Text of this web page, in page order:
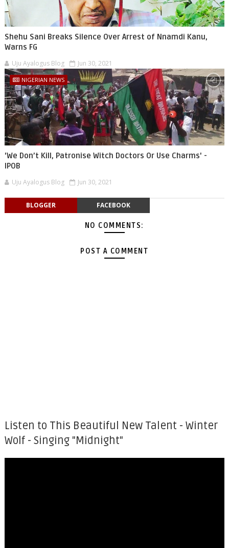
Shehu Sani Breaks Silence Over Arrest of Nnamdi Kanu,
Warns FG
Uju Ayalogus Blog Jun 30, 2021
NIGERIAN NEWS
'We Don’t Kill, Patronise Witch Doctors Or Use Charms' -
IPOB
Uju Ayalogus Blog Jun 30, 2021
BLOGGER FACEBOOK
NO COMMENTS:
POST A COMMENT
Listen to This Beautiful New Talent - Winter
Wolf - Singing "Midnight"